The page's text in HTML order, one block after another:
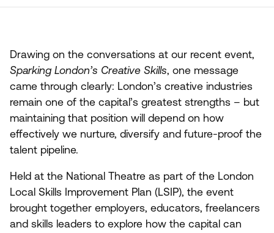
Drawing on the conversations at our recent event,
Sparking London’s Creative Skills, one message
came through clearly: London’s creative industries
remain one of the capital’s greatest strengths – but
maintaining that position will depend on how
effectively we nurture, diversify and future-proof the
talent pipeline.
Held at the National Theatre as part of the London
Local Skills Improvement Plan (LSIP), the event
brought together employers, educators, freelancers
and skills leaders to explore how the capital can